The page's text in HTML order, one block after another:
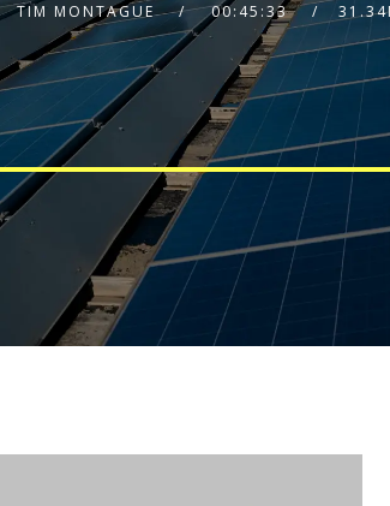
TIM MONTAGUE 00:45:33